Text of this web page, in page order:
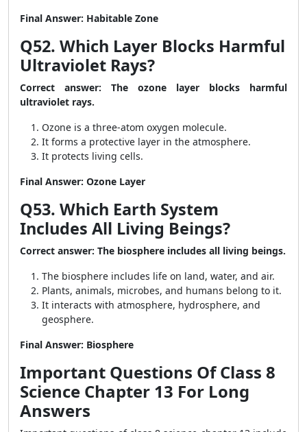
Final Answer: Habitable Zone
Q52. Which Layer Blocks Harmful
Ultraviolet Rays?
Correct answer: The ozone layer blocks harmful
ultraviolet rays.
Ozone is a three-atom oxygen molecule.
It forms a protective layer in the atmosphere.
It protects living cells.
Final Answer: Ozone Layer
Q53. Which Earth System
Includes All Living Beings?
Correct answer: The biosphere includes all living beings.
The biosphere includes life on land, water, and air.
Plants, animals, microbes, and humans belong to it.
It interacts with atmosphere, hydrosphere, and
geosphere.
Final Answer: Biosphere
Important Questions Of Class 8
Science Chapter 13 For Long
Answers